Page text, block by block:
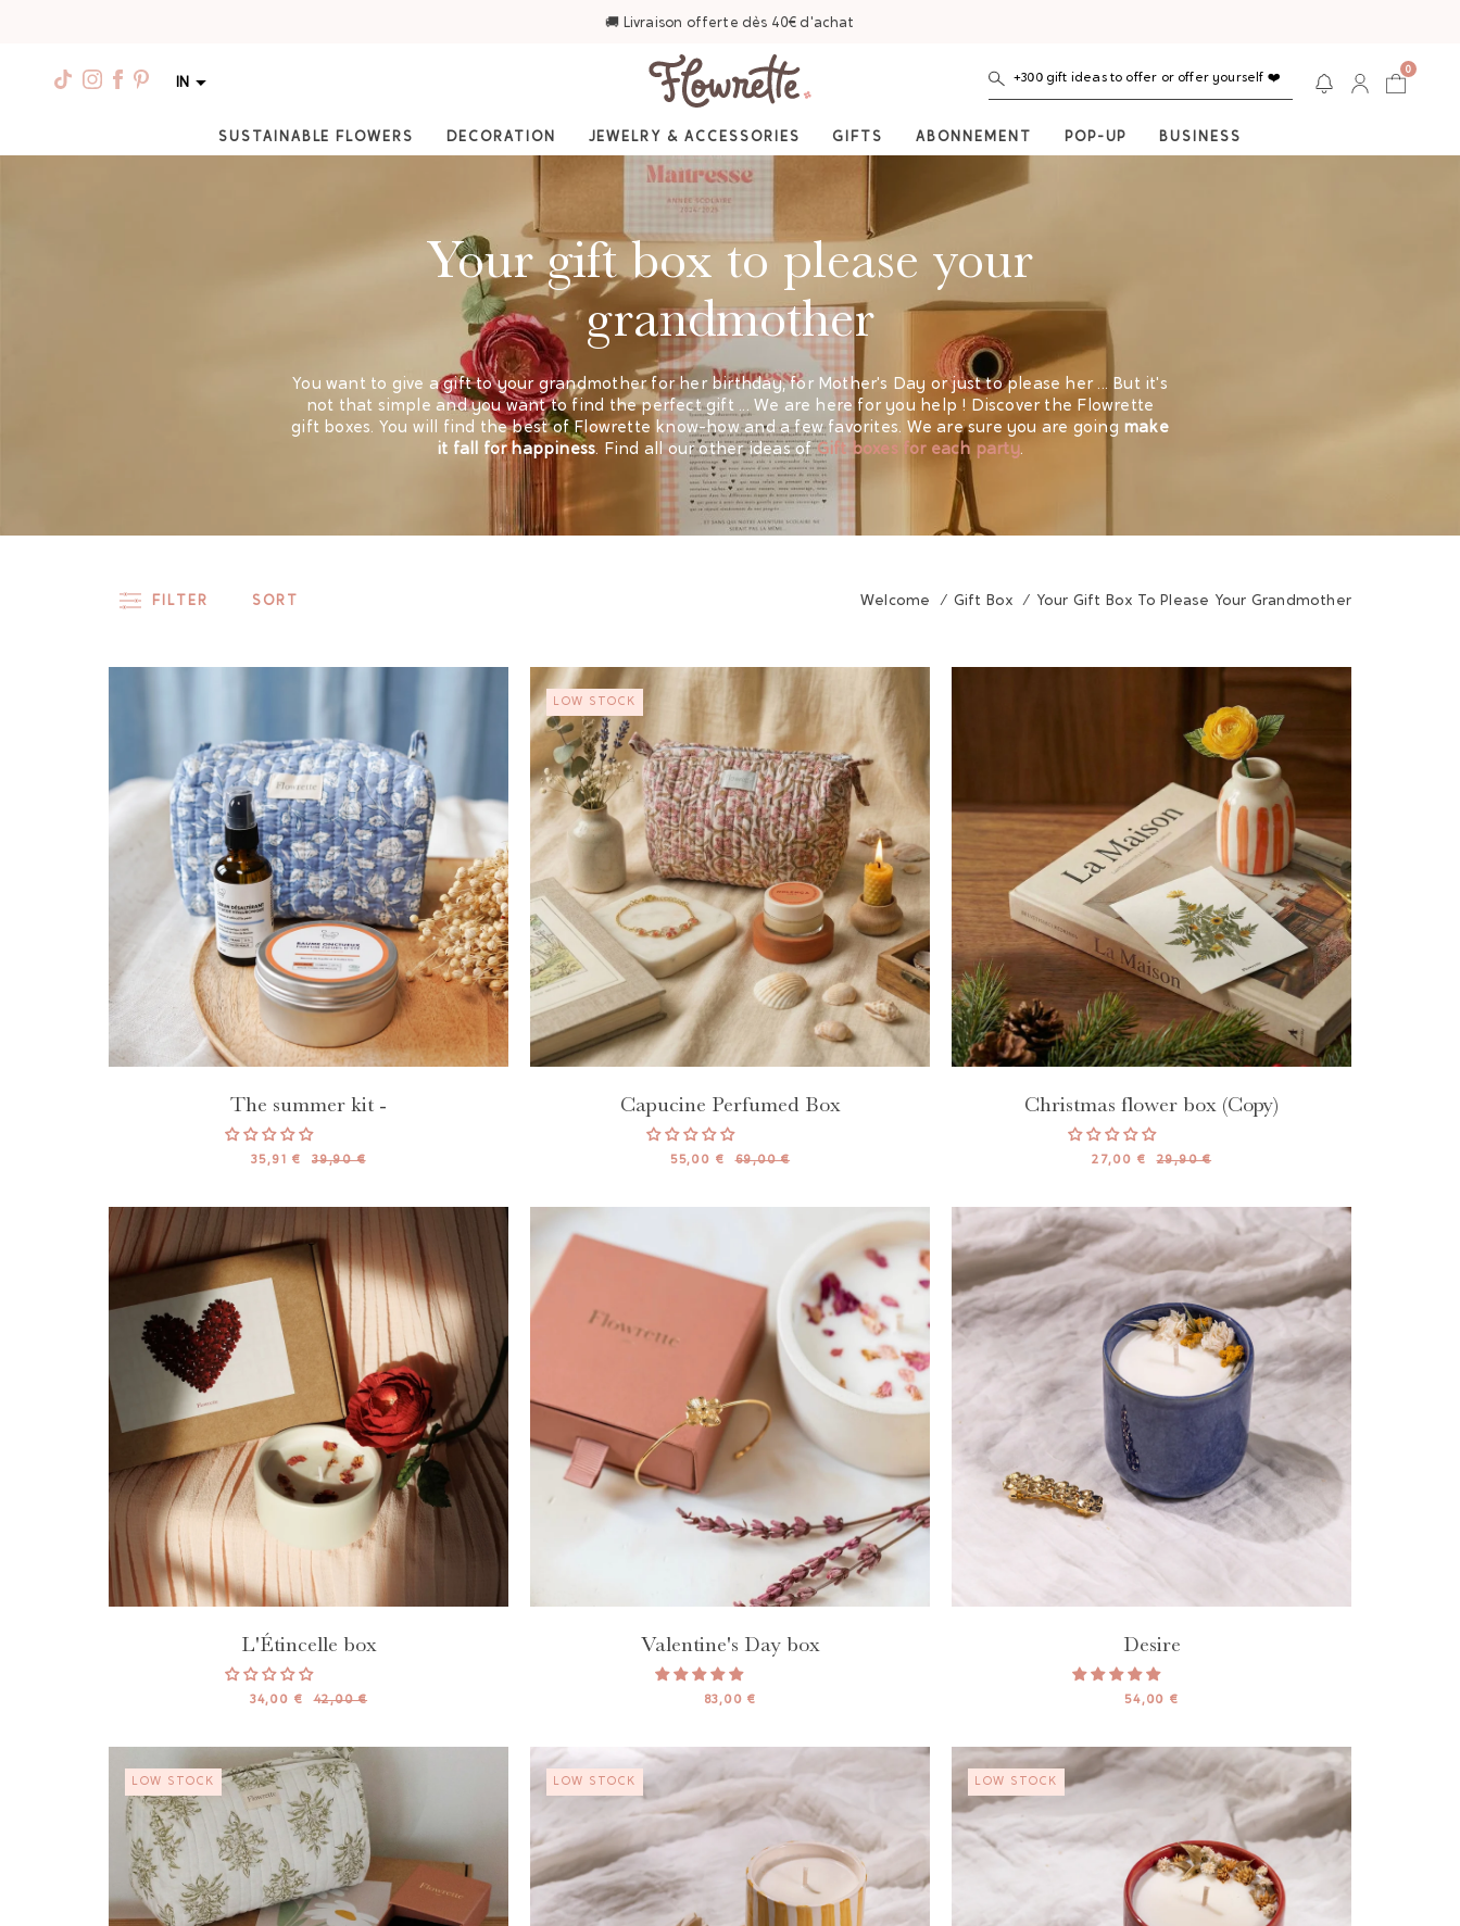
⭐ 4,6/5 sur Trustpilot — Plus de 3 000 avis
IN +300 gift ideas to offer or offer yourself ❤️
0
SUSTAINABLE FLOWERS DECORATION JEWELRY & ACCESSORIES GIFTS ABONNEMENT POP-UP BUSINESS
Your gift box to please your
grandmother
You want to give a gift to your grandmother for her birthday, for Mother's Day or just to please her ... But it's
not that simple and you want to find the perfect gift ... We are here for you help ! Discover the Flowrette
gift boxes. You will find the best of Flowrette know-how and a few favorites. We are sure you are going make
it fall for happiness. Find all our other ideas ofGift boxes for each party.
FILTER SORT Welcome / Gift Box / Your Gift Box To Please Your Grandmother
The summer kit -
35,91 € 39,90 €
LOW STOCK
Capucine Perfumed Box
55,00 € 69,00 €
Christmas flower box (Copy)
27,00 € 29,90 €
L'Étincelle box
34,00 € 42,00 €
Valentine's Day box
83,00 €
Desire
54,00 €
LOW STOCK LOW STOCK LOW STOCK